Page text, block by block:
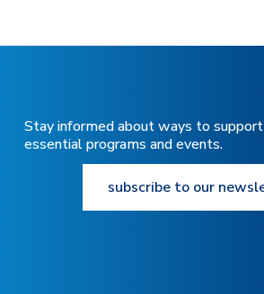
Stay informed about ways to support
essential programs and events.
subscribe to our